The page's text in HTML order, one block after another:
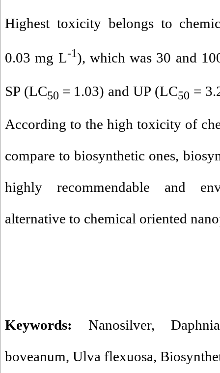
Highest toxicity belongs to
0.03 mg L-1), which was 30 and
SP (LC50 = 1.03) and UP (LC50 =
According to the high toxicity of
compare to biosynthetic ones,
highly recommendable and
alternative to chemical oriented
Keywords: Nanosilver,
boveanum, Ulva flexuosa,